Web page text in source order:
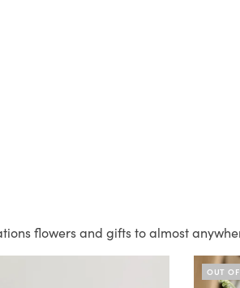
flowers and gifts to almost
OUT